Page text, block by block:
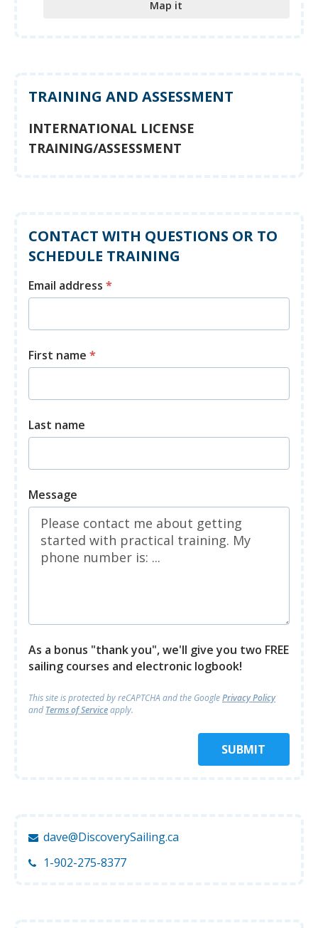
Map it
TRAINING AND ASSESSMENT
INTERNATIONAL LICENSE
TRAINING/ASSESSMENT
CONTACT WITH QUESTIONS OR TO
SCHEDULE TRAINING
Email address *
First name *
Last name
Message
As a bonus "thank you", we'll give you two FREE
sailing courses and electronic logbook!
This site is protected by reCAPTCHA andthe GooglePrivacy Policy
and Terms of Serviceapply.
SUBMIT
dave@DiscoverySailing.ca
1-902-275-8377